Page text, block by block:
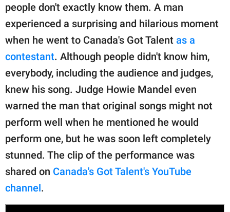
SCOOP UPWORTHY is
part of
GOOD Worldwide Inc.
publishing
family.
© GOOD Worldwide Inc.
All Rights Reserved.
people don't exactly know them. A man
experienced a surprising and hilarious moment
when he went to Canada's Got Talent as a
contestant. Although people didn't know him,
everybody, including the audience and judges,
knew his song. Judge Howie Mandel even
warned the man that original songs might not
perform well when he mentioned he would
perform one, but he was soon left completely
stunned. The clip of the performance was
shared on Canada's Got Talent's YouTube
channel.